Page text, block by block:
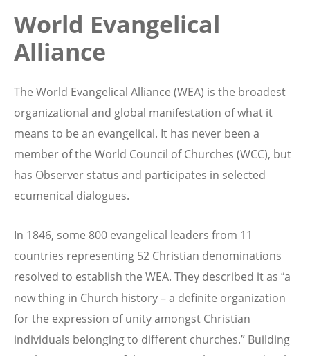
World Evangelical
Alliance
The World Evangelical Alliance (WEA) is the broadest
organizational and global manifestation of what it
means to be an evangelical. It has never been a
member of the World Council of Churches (WCC), but
has Observer status and participates in selected
ecumenical dialogues.
In 1846, some 800 evangelical leaders from 11
countries representing 52 Christian denominations
resolved to establish the WEA. They described it as “a
new thing in Church history – a definite organization
for the expression of unity amongst Christian
individuals belonging to different churches.” Building